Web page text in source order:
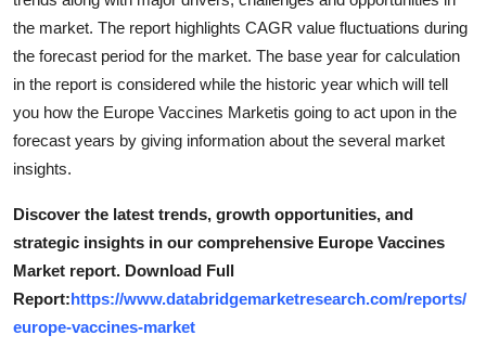
the market. The report highlights CAGR value fluctuations during
the forecast period for the market. The base year for calculation
in the report is considered while the historic year which will tell
you how the Europe Vaccines Marketis going to act upon in the
forecast years by giving information about the several market
insights.
Discover the latest trends, growth opportunities, and
strategic insights in our comprehensive Europe Vaccines
Market report. Download Full
Report:https://www.databridgemarketresearch.com/reports/
europe-vaccines-market